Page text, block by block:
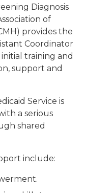
Diagnosis
of
provides the
Coordinator
training and
support and
Service is
a serious
shared
include: